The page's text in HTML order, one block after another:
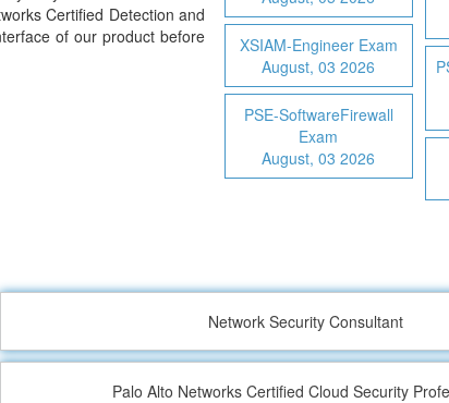
Certified Detection and
of our product before
XSIAM-Engineer Exam
August, 03 2026
PSE-SoftwareFirewall
Exam
August, 03 2026
Network Security Consultant
Palo Alto Networks Certified Cloud Security